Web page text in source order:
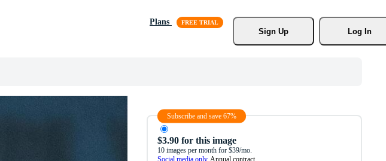
Plans
Sign Up
Log In
Subscribe and save 67%
$3.90 for this image
10 images per month for $39/mo.
Social media only. Annual contract.